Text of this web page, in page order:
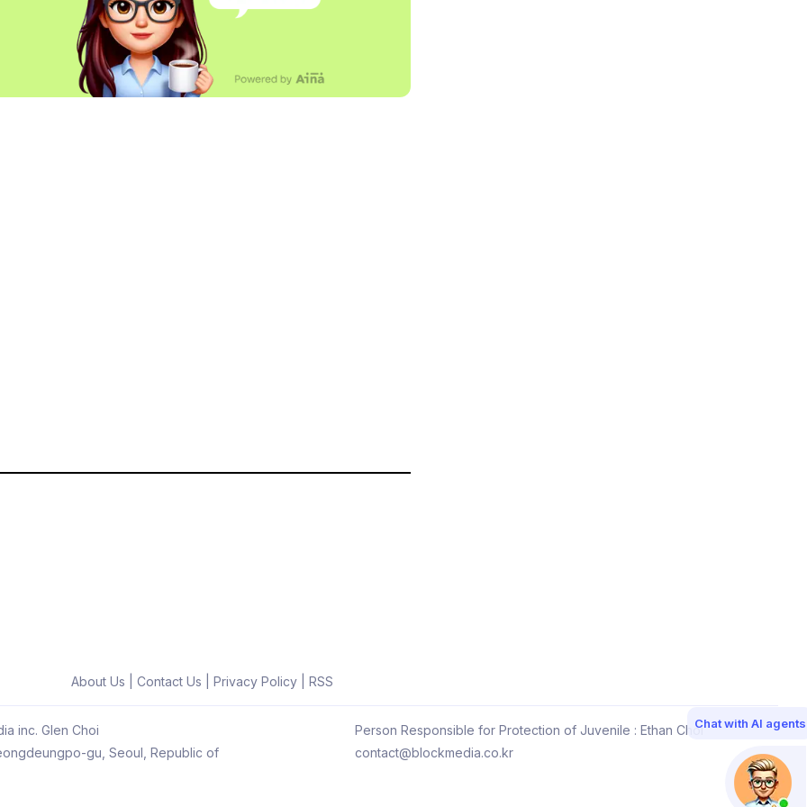
About Us Contact Us Privacy Policy| RSS
inc. Glen Choi
Person Responsible for Protection of Juvenile : Ethan Choi
gu, Seoul, Republic of
contact@blockmedia.co.kr
Chat with AI agents